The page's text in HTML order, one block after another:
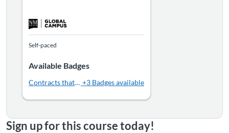
Self-paced
Available Badges
Contracts that Click: Crafting Strong Agreements
+3 Badges available
Sign up for this course today!